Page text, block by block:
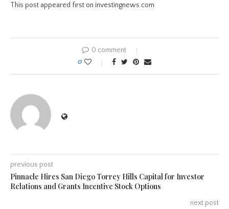
This post appeared first on investingnews.com
0 comment
0
previous post
Pinnacle Hires San Diego Torrey Hills Capital for Investor
Relations and Grants Incentive Stock Options
next post